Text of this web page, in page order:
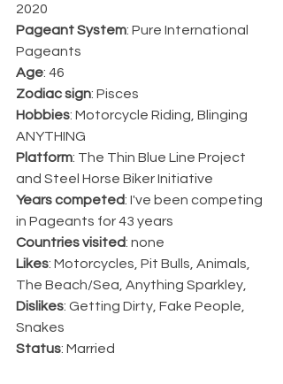
2020
Pageant System: Pure International
Pageants
Age: 46
Zodiac sign: Pisces
Hobbies: Motorcycle Riding, Blinging
ANYTHING
Platform: The Thin Blue Line Project
and Steel Horse Biker Initiative
Years competed: I've been competing
in Pageants for 43 years
Countries visited: none
Likes: Motorcycles, Pit Bulls, Animals,
The Beach/Sea, Anything Sparkley,
Dislikes: Getting Dirty, Fake People,
Snakes
Status: Married